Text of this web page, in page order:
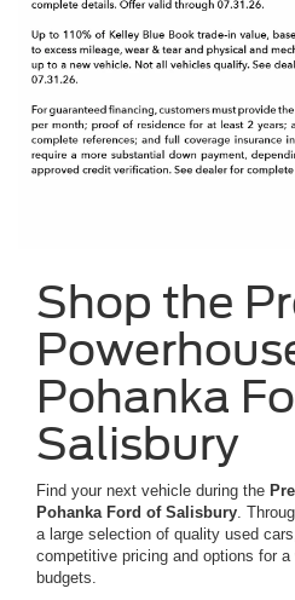
Shop the
Pohanka
Salisbury
Find your next vehicle during the
Pohanka Ford of Salisbury.
a large selection of quality used
competitive pricing and options for a
budgets.